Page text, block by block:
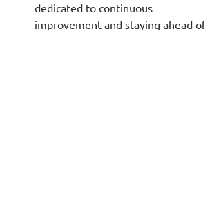
dedicated to continuous
improvement and staying ahead of